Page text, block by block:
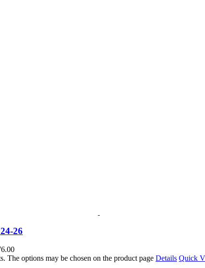
26
The options may be chosen on the product page Details Quick